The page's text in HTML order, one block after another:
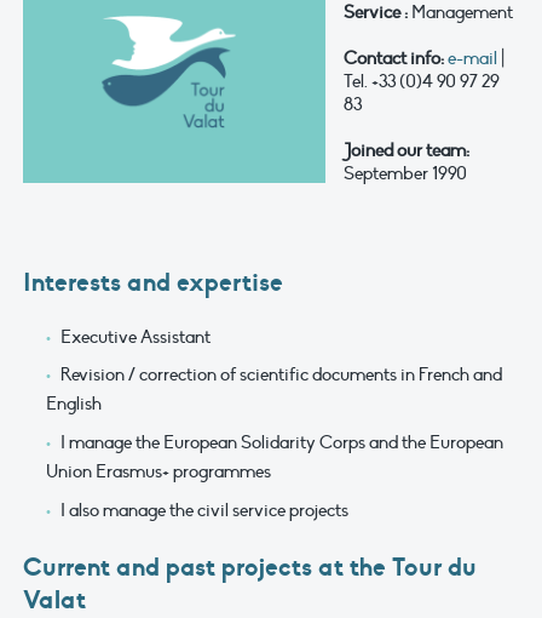
Service : Management
Contact info:e-mail
Tel. +33 (0)4 90 97 29
83
Joined our team:
September 1990
Interests and expertise
Executive Assistant
Revision / correction of scientific documents in French and
English
I manage the European Solidarity Corps and the European
Union Erasmus+ programmes
I also manage the civil service projects
Current and past projects at the Tour du
Valat